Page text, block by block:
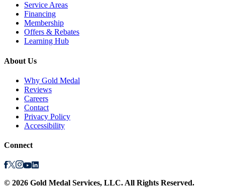
Service Areas
Financing
Membership
Offers & Rebates
Learning Hub
About Us
Why Gold Medal
Reviews
Careers
Contact
Privacy Policy
Accessibility
Connect
© 2026 Gold Medal Services, LLC. All Rights Reserved.